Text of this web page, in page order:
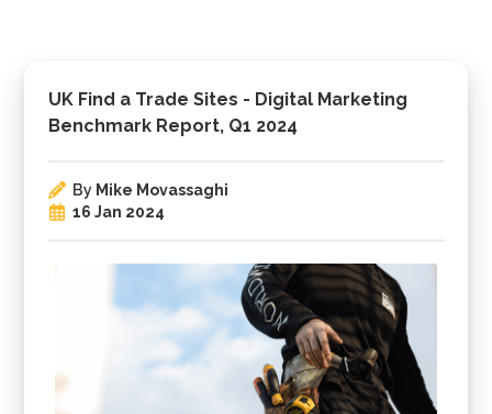
UK Find a Trade Sites - Digital Marketing
Benchmark Report, Q1 2024
By Mike Movassaghi
16 Jan 2024